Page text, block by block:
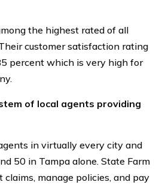
the highest rated of all
customer satisfaction rating
percent which is very high for
of local agents providing
in virtually every city and
50 in Tampa alone. State Farm
manage policies, and pay